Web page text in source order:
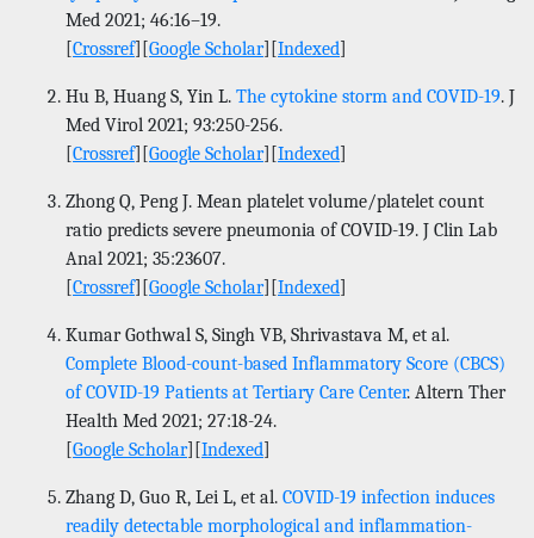
Med 2021; 46:16–19.
[Crossref][Google Scholar][Indexed]
Hu B, Huang S, Yin L. The cytokine storm and COVID-19. J
Med Virol 2021; 93:250-256.
[Crossref][Google Scholar][Indexed]
Zhong Q, Peng J. Mean platelet volume/platelet count
ratio predicts severe pneumonia of COVID-19. J Clin Lab
Anal 2021; 35:23607.
[Crossref][Google Scholar][Indexed]
Kumar Gothwal S, Singh VB, Shrivastava M, et al.
Complete Blood-count-based Inflammatory Score (CBCS)
of COVID-19 Patients at Tertiary Care Center. Altern Ther
Health Med 2021; 27:18-24.
[Google Scholar][Indexed]
Zhang D, Guo R, Lei L, et al. COVID-19 infection induces
readily detectable morphological and inflammation-